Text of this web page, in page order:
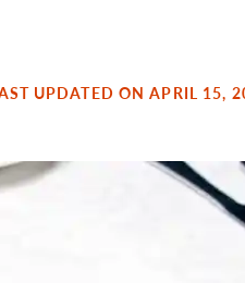
UPDATED ON APRIL 15,